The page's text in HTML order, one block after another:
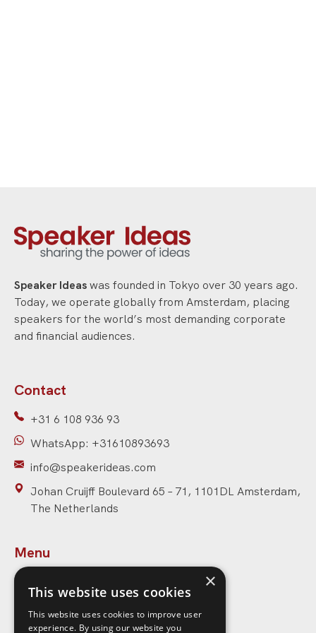
Speaker Ideaswas founded in Tokyo over 30 years ago.
Today, we operate globally from Amsterdam, placing
speakers for the world’s most demanding corporate
and financial audiences.
Contact
+31 6 108 936 93
WhatsApp: +31610893693
info@speakerideas.com
Johan Cruijff Boulevard 65 – 71, 1101DL Amsterdam,
The Netherlands
Menu
Home
×
This website uses cookies
This website uses cookies to improve user
experience. By using our website you